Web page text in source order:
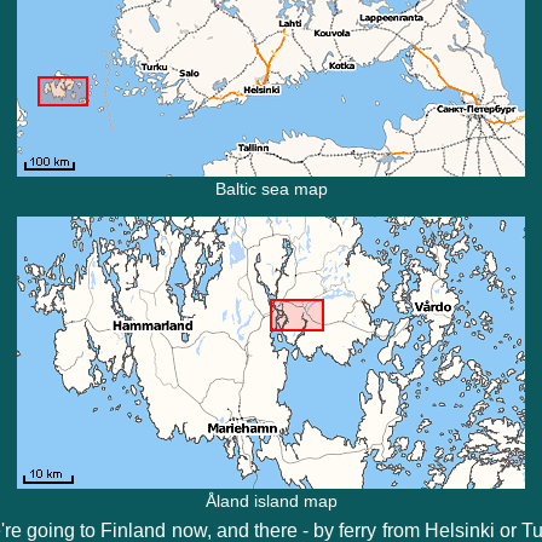
Baltic sea map
Åland island map
going to Finland now, and there - by ferry from Helsinki or